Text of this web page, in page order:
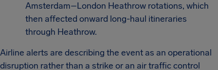
Amsterdam–London Heathrow rotations, which
then affected onward long-haul itineraries
through Heathrow.
Airline alerts are describing the event as an operational
disruption rather than a strike or an air traffic control